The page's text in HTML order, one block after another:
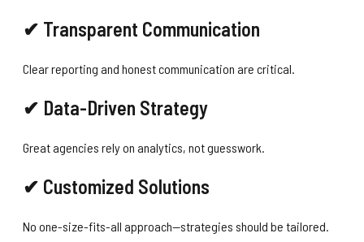
✔ Transparent Communication
Clear reporting and honest communication are critical.
✔ Data-Driven Strategy
Great agencies rely on analytics, not guesswork.
✔ Customized Solutions
No one-size-fits-all approach—strategies should be tailored.